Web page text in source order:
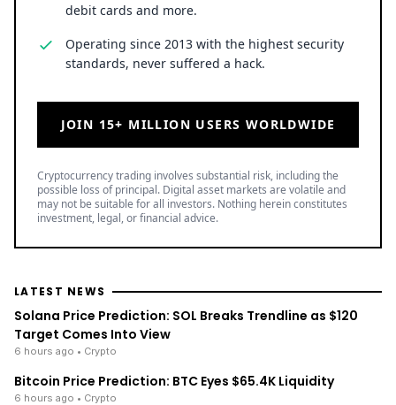
debit cards and more.
Operating since 2013 with the highest security
standards, never suffered a hack.
JOIN 15+ MILLION USERS WORLDWIDE
Cryptocurrency trading involves substantial risk, including the
possible loss of principal. Digital asset markets are volatile and
may not be suitable for all investors. Nothing herein constitutes
investment, legal, or financial advice.
LATEST NEWS
Solana Price Prediction: SOL Breaks Trendline as $120
Target Comes Into View
6 hours ago • Crypto
Bitcoin Price Prediction: BTC Eyes $65.4K Liquidity
6 hours ago • Crypto